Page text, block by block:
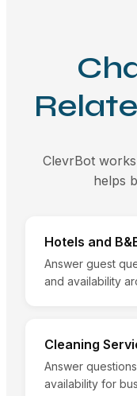
ClevrBot
helps
Hotels and
Answer guest
and availability
Cleaning
Answer
availability for